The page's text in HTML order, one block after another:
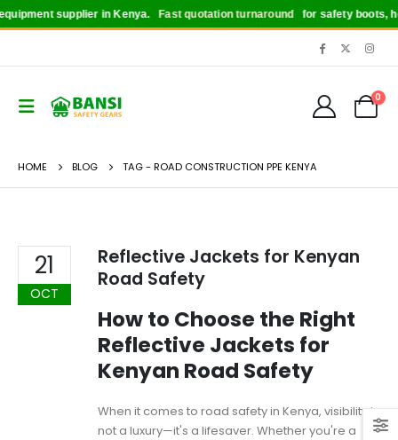
supplier in Kenya. Fast quotation turnaroundfor safety boots,
0
HOME BLOG TAG - ROAD CONSTRUCTION PPE KENYA
21
OCT
Reflective Jackets for Kenyan
Road Safety
How to Choose the Right
Reflective Jackets for
Kenyan Road Safety
When it comes to road safety in Kenya, visibility is
not a luxury—it's a lifesaver. Whether you're a